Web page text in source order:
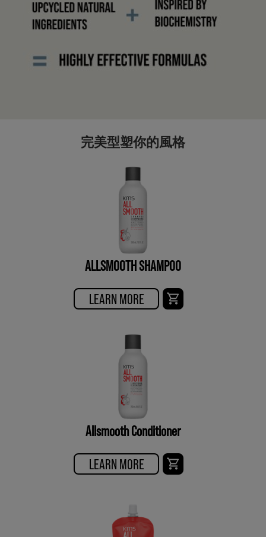
完美型塑你的風格
ALLSMOOTH SHAMPOO
LEARN MORE
Allsmooth Conditioner
LEARN MORE